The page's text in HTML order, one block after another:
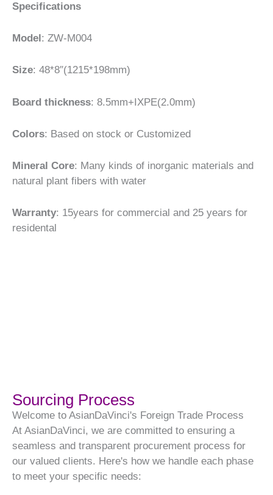
Specifications
Model : ZW-M004
Size: 48*8″(1215*198mm)
Board thickness: 8.5mm+IXPE(2.0mm)
Colors: Based on stock or Customized
Mineral Core: Many kinds of inorganic materials and
natural plant fibers with water
Warranty: 15years for commercial and 25 years for
residental
Sourcing Process
Welcome to AsianDaVinci's Foreign Trade Process
At AsianDaVinci, we are committed to ensuring a
seamless and transparent procurement process for
our valued clients. Here's how we handle each phase
to meet your specific needs: